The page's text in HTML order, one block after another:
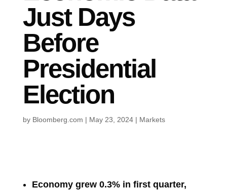
Just Days
Before
Presidential
Election
by Bloomberg.com | May 23, 2024| Markets
Economy grew 0.3% in first quarter,